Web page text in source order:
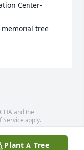
Center-
tree
and the
Service apply.
contributors
Plant A Tree